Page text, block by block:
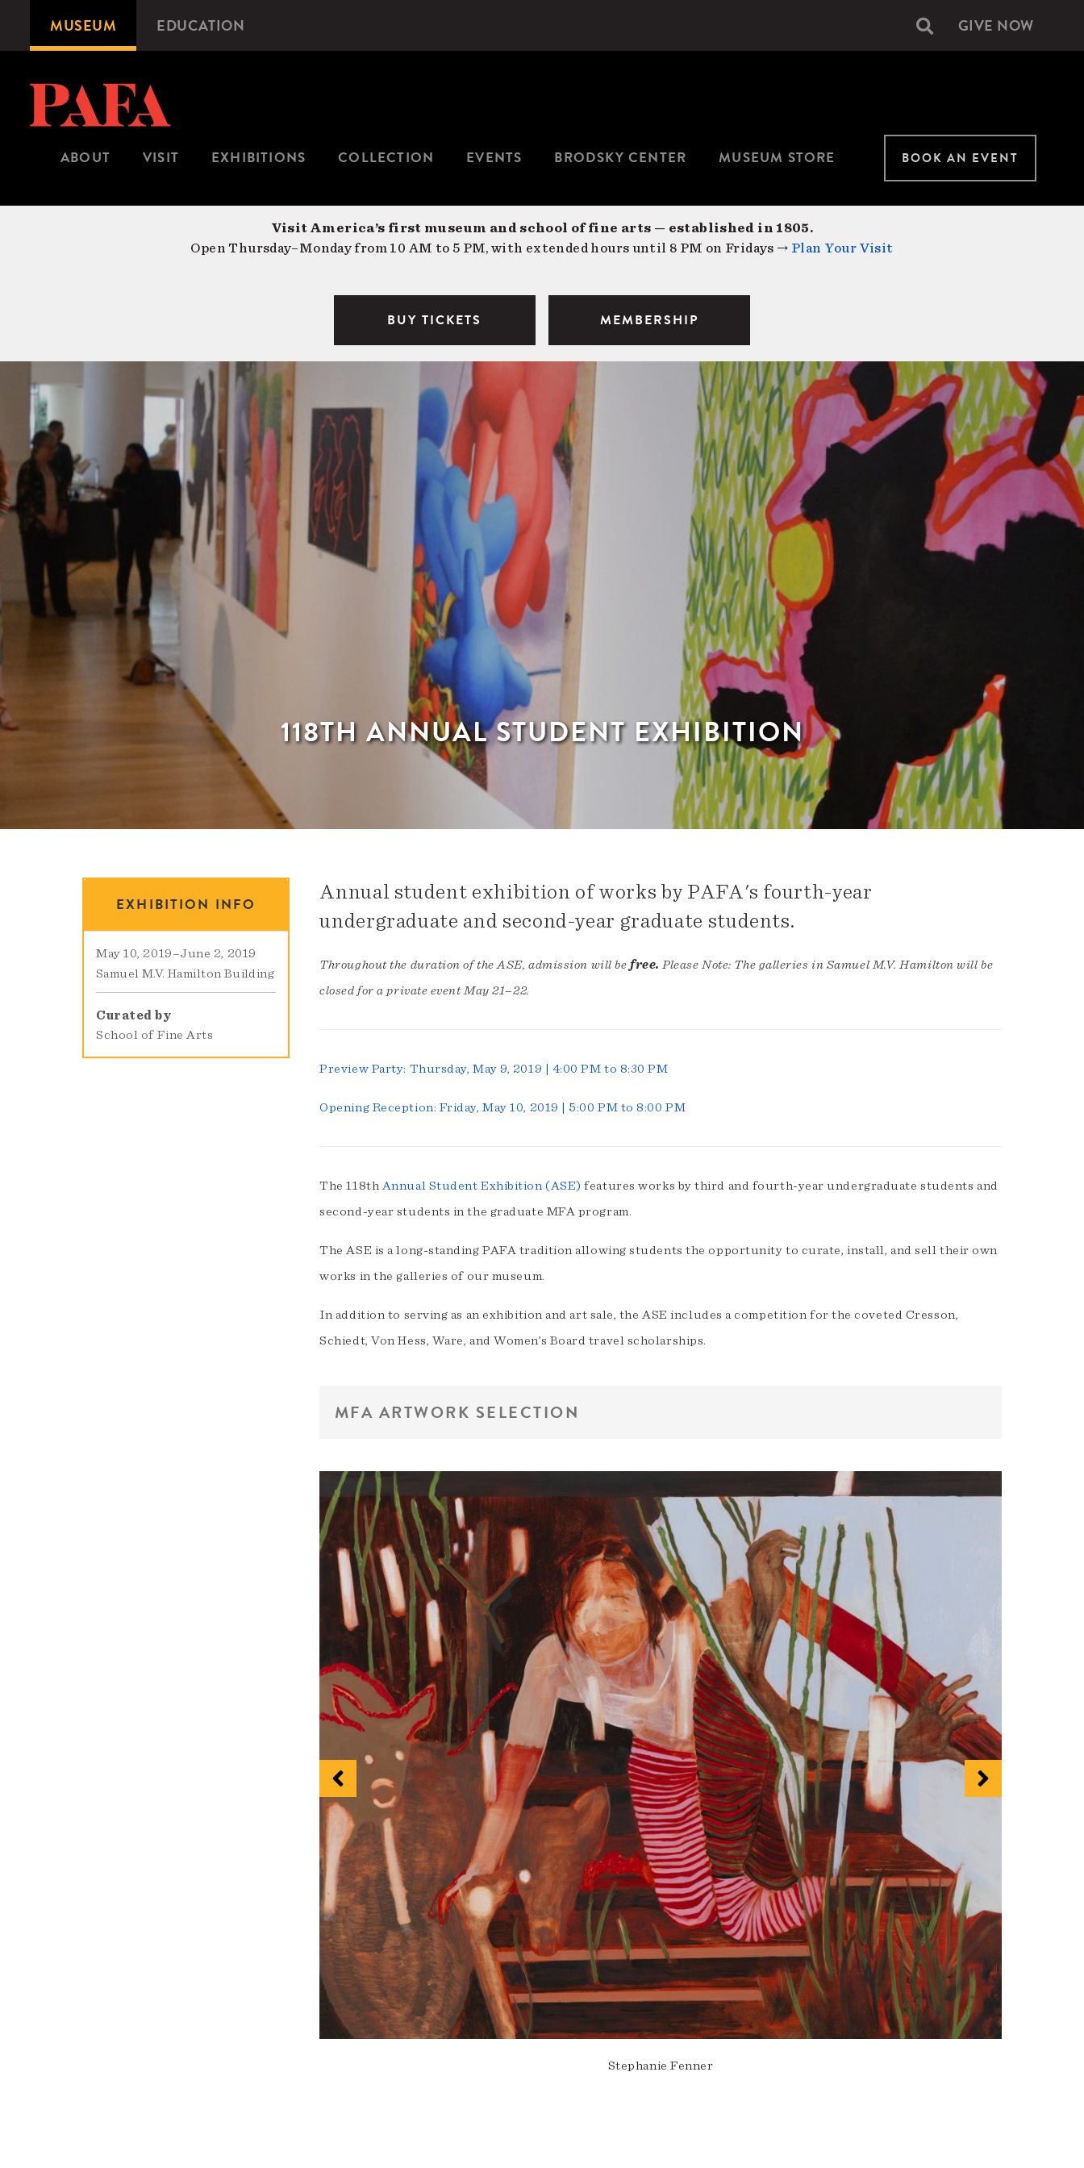
content
Microsite
Navigation
MUSEUM EDUCATION Secondary
GIVE NOW
ABOUT VISIT EXHIBITIONS COLLECTION EVENTS BRODSKY CENTER MUSEUM STORE BOOK AN EVENT
Visit America’s first museum and school of fine arts — established in 1805.
Open Thursday–Monday from 10 AM to 5 PM, with extended hours until 8 PM on Fridays → Plan Your Visit
BUY TICKETS MEMBERSHIP
118TH ANNUAL STUDENT EXHIBITION
EXHIBITION INFO
May 10, 2019–June 2, 2019
Samuel M.V. Hamilton Building
Curated by
School of Fine Arts
Annual student exhibition of works by PAFA's fourth-year
undergraduate and second-year graduate students.
Throughout the duration of the ASE, admission will be free. Please Note: The galleries in Samuel M.V. Hamilton will be
closed for a private event May 21–22.
Preview Party: Thursday, May 9, 2019 | 4:00 PM to 8:30 PM
Opening Reception: Friday, May 10, 2019 | 5:00 PM to 8:00 PM
The 118th Annual Student Exhibition (ASE) features works by third and fourth-year undergraduate students and
second-year students in the graduate MFA program.
The ASE is a long-standing PAFA tradition allowing students the opportunity to curate, install, and sell their own
works in the galleries of our museum.
In addition to serving as an exhibition and art sale, the ASE includes a competition for the coveted Cresson,
Schiedt, Von Hess, Ware, and Women’s Board travel scholarships.
MFA ARTWORK SELECTION
Stephanie Fenner